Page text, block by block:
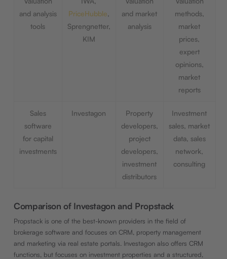
and analysis
tools
PriceHubble,
Sprengnetter,
KIM
and market
analysis
methods,
market
prices,
expert
opinions,
market
reports
Sales
software
for capital
investments
Investagon
Property
developers,
project
developers,
investment
distributors
Investment
sales, market
data, sales
network,
consulting
Comparison of Investagon and Propstack
Propstack is one of the best-known providers in the field of
brokerage software and focuses on CRM, property management
and marketing via real estate portals. Investagon also offers CRM
functions, but focuses on investment properties and a structured,